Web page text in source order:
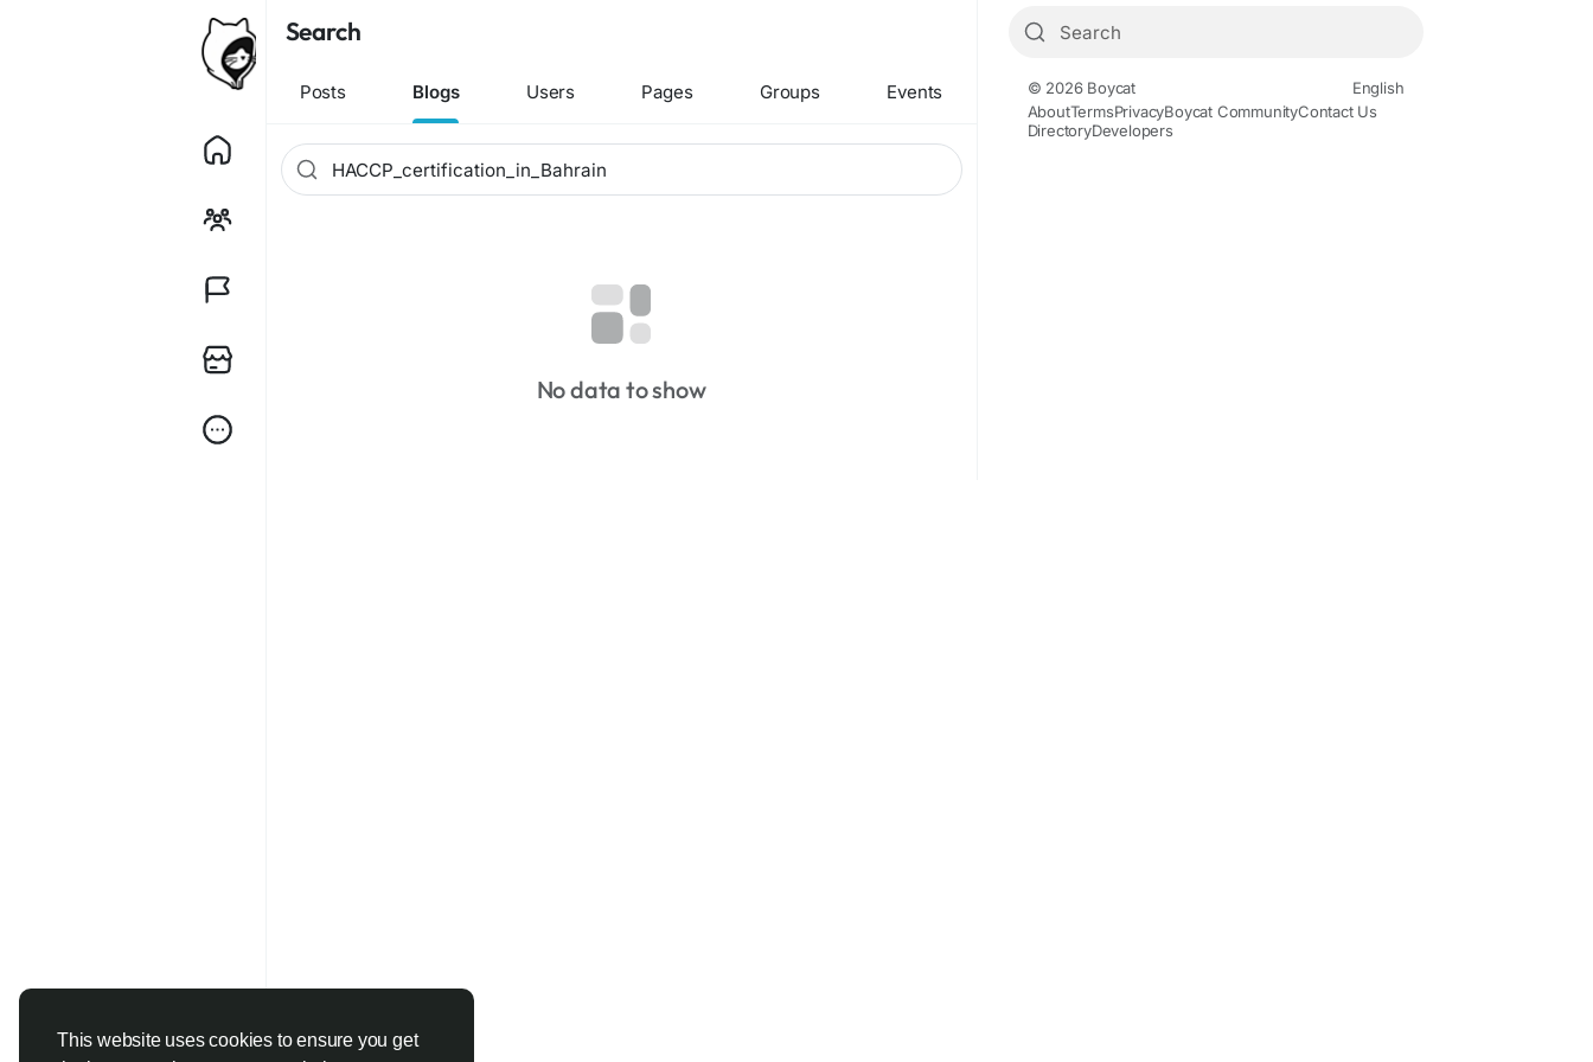
This website uses cookies to ensure you get
Search
Posts Blogs Users Pages Groups Events
No data to show
© 2026 Boycat
English
AboutTermsPrivacyBoycat CommunityContact Us
DirectoryDevelopers